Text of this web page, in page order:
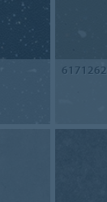
6171262